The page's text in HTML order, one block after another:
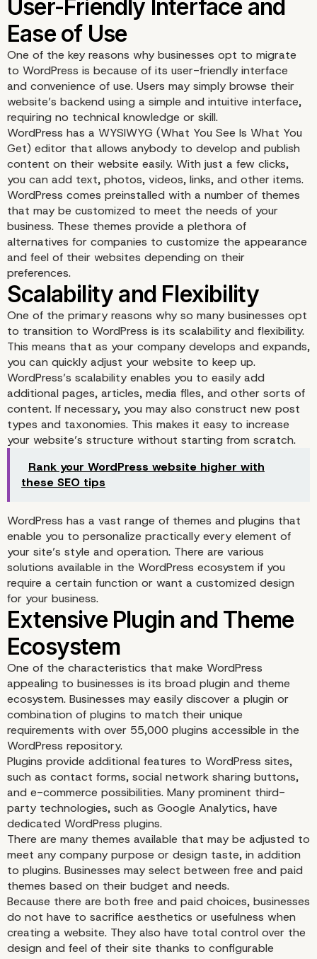
User-Friendly Interface
Ease of Use
One of the key reasons why businesses opt to migrate
to WordPress is because of its user-friendly interface
and convenience of use. Users may simply browse their
website’s backend using a simple and intuitive interface,
requiring no technical knowledge or skill.
WordPress has a WYSIWYG (What You See Is What You
Get) editor that allows anybody to develop and publish
content on their website easily. With just a few clicks,
you can add text, photos, videos, links, and other items.
WordPress comes preinstalled with a number of themes
that may be customized to meet the needs of your
business. These themes provide a plethora of
alternatives for companies to customize the appearance
and feel of their websites depending on their
preferences.
Scalability and
One of the primary reasons why so many businesses opt
to transition to WordPress is its scalability and flexibility.
This means that as your company develops and expands,
you can quickly adjust your website to keep up.
WordPress’s scalability enables you to easily add
additional pages, articles, media files, and other sorts of
content. If necessary, you may also construct new post
types and taxonomies. This makes it easy to increase
your website’s structure without starting from scratch.
Rank your WordPress website higher with
these SEO tips
WordPress has a vast range of themes and plugins that
enable you to personalize practically every element of
your site’s style and operation. There are various
solutions available in the WordPress ecosystem if you
require a certain function or want a customized design
for your business.
One of the characteristics that make WordPress
appealing to businesses is its broad plugin and theme
ecosystem. Businesses may easily discover a plugin or
combination of plugins to match their unique
requirements with over 55,000 plugins accessible in the
WordPress repository.
Plugins provide additional features to WordPress sites,
such as contact forms, social network sharing buttons,
and e-commerce possibilities. Many prominent third-
party technologies, such as Google Analytics, have
dedicated WordPress plugins.
There are many themes available that may be adjusted to
meet any company purpose or design taste, in addition
to plugins. Businesses may select between free and paid
themes based on their budget and needs.
Because there are both free and paid choices, businesses
do not have to sacrifice aesthetics or usefulness when
creating a website. They also have total control over the
design and feel of their site thanks to configurable